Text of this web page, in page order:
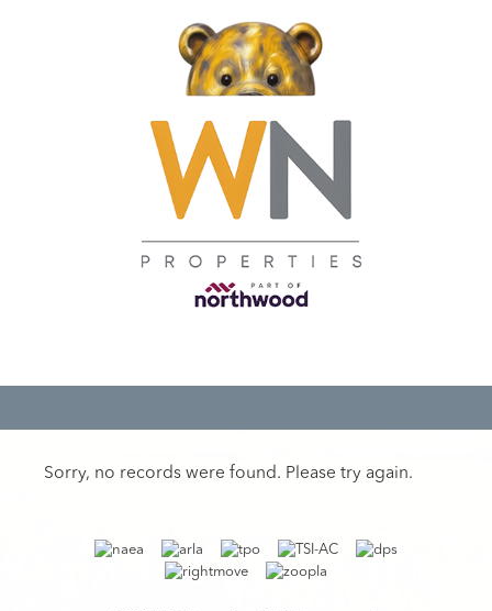
Sorry, no records were found. Please try again.